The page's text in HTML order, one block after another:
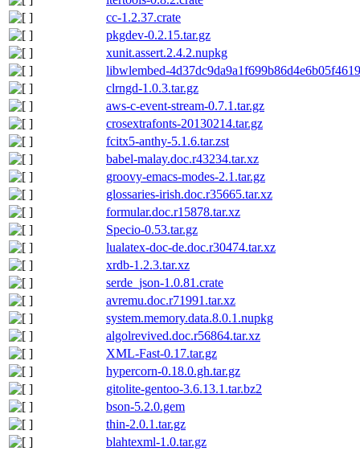
cc-1.2.37.crate
pkgdev-0.2.15.tar.gz
xunit.assert.2.4.2.nupkg
libwlembed-
clrngd-1.0.3.tar.gz
aws-c-event-stream-0.7.1.tar.gz
crosextrafonts-20130214.tar.gz
fcitx5-anthy-5.1.6.tar.zst
babel-malay.doc.r43234.tar.xz
groovy-emacs-modes-2.1.tar.gz
glossaries-irish.doc.r35665.tar.xz
formular.doc.r15878.tar.xz
Specio-0.53.tar.gz
lualatex-doc-de.doc.r30474.tar.xz
xrdb-1.2.3.tar.xz
serde_json-1.0.81.crate
avremu.doc.r71991.tar.xz
system.memory.data.8.0.1.nupkg
algolrevived.doc.r56864.tar.xz
XML-Fast-0.17.tar.gz
hypercorn-0.18.0.gh.tar.gz
gitolite-gentoo-3.6.13.1.tar.bz2
bson-5.2.0.gem
thin-2.0.1.tar.gz
blahtexml-1.0.tar.gz